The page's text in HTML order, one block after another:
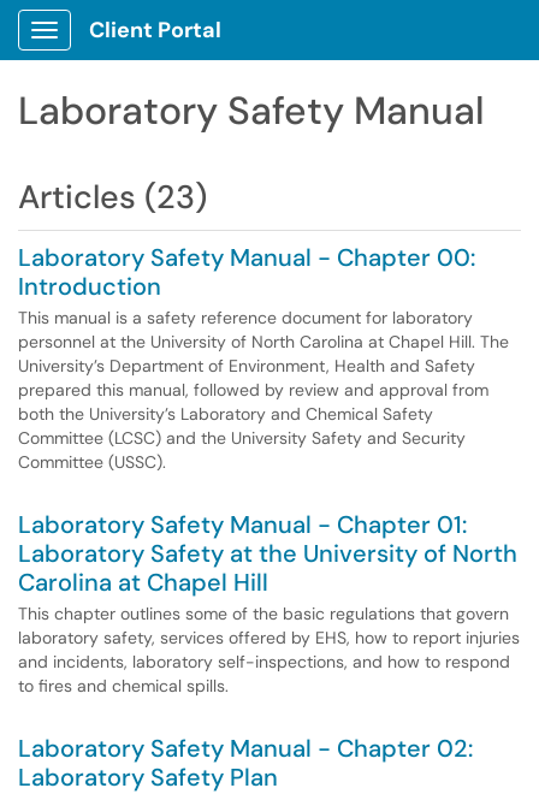
Show Applications Menu
Client Portal
Laboratory Safety Manual
Articles (23)
Laboratory Safety Manual - Chapter 00:
Introduction
This manual is a safety reference document for laboratory
personnel at the University of North Carolina at Chapel Hill. The
University’s Department of Environment, Health and Safety
prepared this manual, followed by review and approval from
both the University’s Laboratory and Chemical Safety
Committee (LCSC) and the University Safety and Security
Committee (USSC).
Laboratory Safety Manual - Chapter 01:
Laboratory Safety at the University of North
Carolina at Chapel Hill
This chapter outlines some of the basic regulations that govern
laboratory safety, services offered by EHS, how to report injuries
and incidents, laboratory self-inspections, and how to respond
to fires and chemical spills.
Laboratory Safety Manual - Chapter 02:
Laboratory Safety Plan